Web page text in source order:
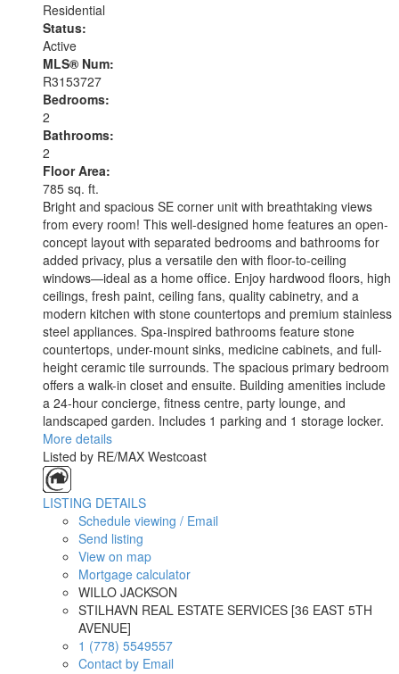
Residential
Status:
Active
MLS® Num:
R3153727
Bedrooms:
2
Bathrooms:
2
Floor Area:
785 sq. ft.
Bright and spacious SE corner unit with breathtaking views
from every room! This well-designed home features an open-
concept layout with separated bedrooms and bathrooms for
added privacy, plus a versatile den with floor-to-ceiling
windows—ideal as a home office. Enjoy hardwood floors, high
ceilings, fresh paint, ceiling fans, quality cabinetry, and a
modern kitchen with stone countertops and premium stainless
steel appliances. Spa-inspired bathrooms feature stone
countertops, under-mount sinks, medicine cabinets, and full-
height ceramic tile surrounds. The spacious primary bedroom
offers a walk-in closet and ensuite. Building amenities include
a 24-hour concierge, fitness centre, party lounge, and
landscaped garden. Includes 1 parking and 1 storage locker.
More details
Listed by RE/MAX Westcoast
LISTING DETAILS
Schedule viewing / Email
Send listing
View on map
Mortgage calculator
WILLO JACKSON
STILHAVN REAL ESTATE SERVICES [36 EAST 5TH
AVENUE]
1 (778) 5549557
Contact by Email